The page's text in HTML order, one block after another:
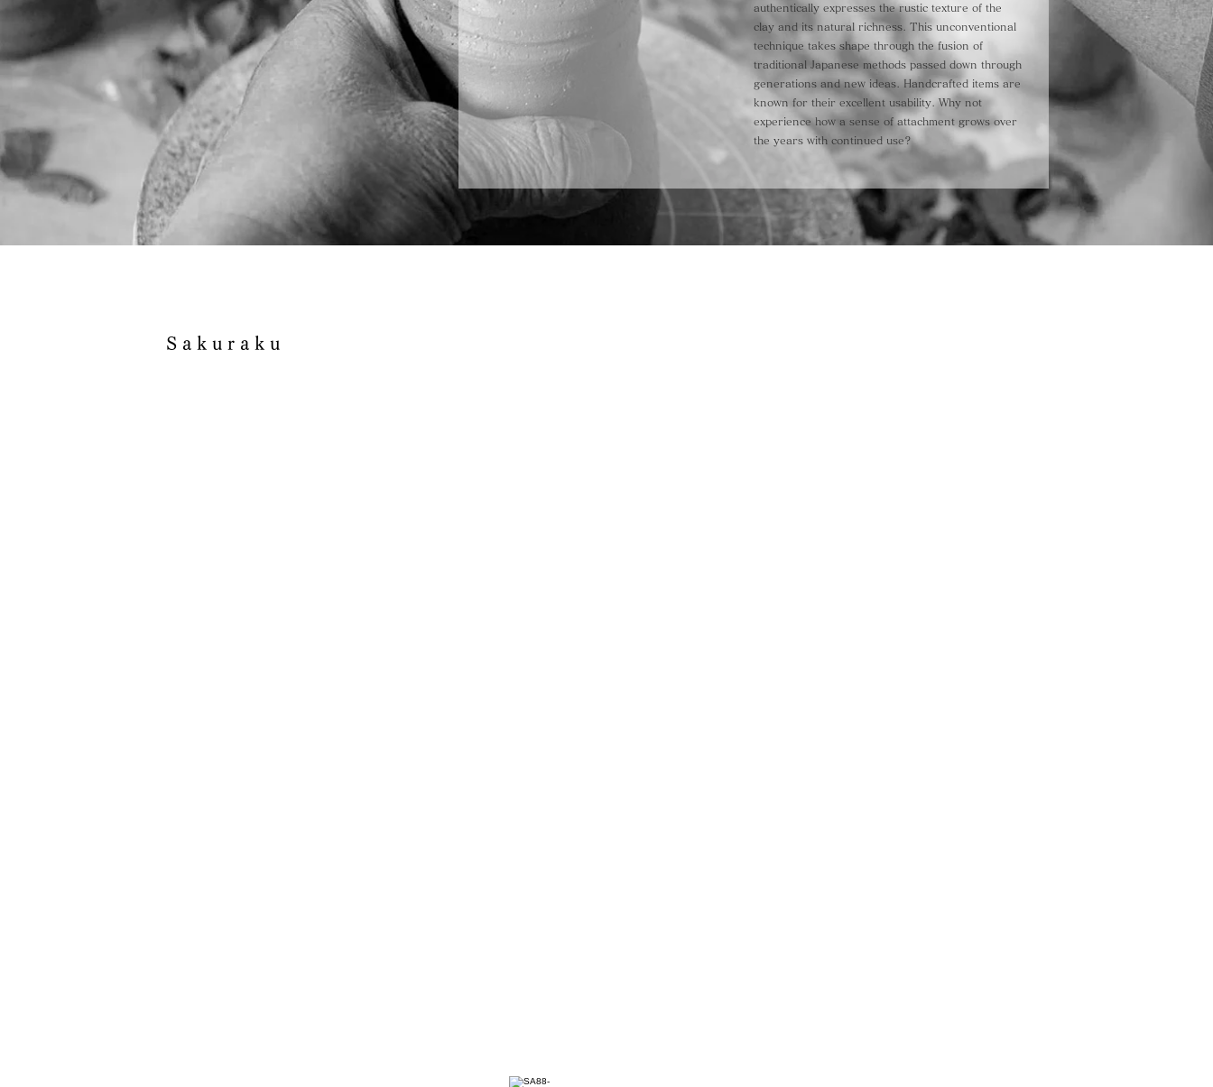
authentically expresses the rustic texture of the
clay and its natural richness. This unconventional
technique takes shape through the fusion of
traditional Japanese methods passed down through
generations and new ideas. Handcrafted items are
known for their excellent usability. Why not
experience how a sense of attachment grows over
the years with continued use?
Sakuraku